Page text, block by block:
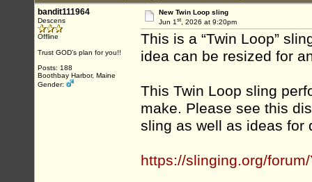
bandit111964
Descens
Offline
Trust GOD’s plan for you!!
Posts: 188
Boothbay Harbor, Maine
Gender:
New Twin Loop sling
Jun 1st, 2026 at 9:20pm
This is a “Twin Loop”
idea can be resized for
This Twin Loop sling
make. Please see this
sling as well as ideas for
https://slinging.org/